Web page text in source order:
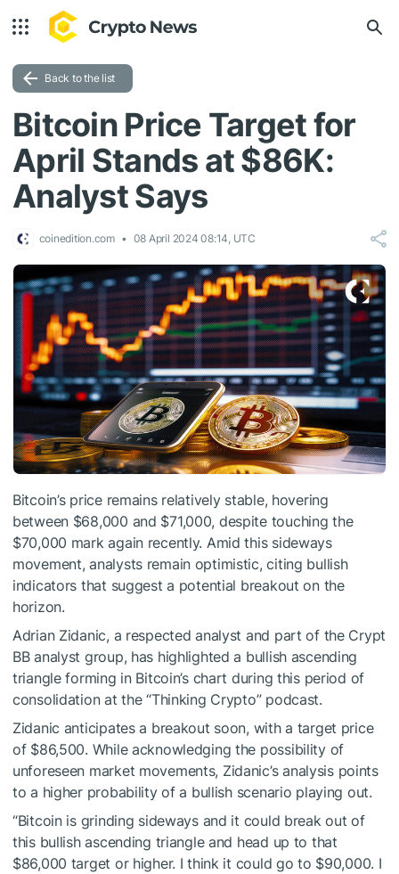
Back to the list
Bitcoin Price Target for
April Stands at $86K:
Analyst Says
coinedition.com 08 April 2024 08:14, UTC
Bitcoin’s price remains relatively stable, hovering
between $68,000 and $71,000, despite touching the
$70,000 mark again recently. Amid this sideways
movement, analysts remain optimistic, citing bullish
indicators that suggest a potential breakout on the
horizon.
Adrian Zidanic, a respected analyst and part of the Crypt
BB analyst group, has highlighted a bullish ascending
triangle forming in Bitcoin’s chart during this period of
consolidation at the “Thinking Crypto” podcast.
Zidanic anticipates a breakout soon, with a target price
of $86,500. While acknowledging the possibility of
unforeseen market movements, Zidanic’s analysis points
to a higher probability of a bullish scenario playing out.
“Bitcoin is grinding sideways and it could break out of
this bullish ascending triangle and head up to that
$86,000 target or higher. I think it could go to $90,000. I